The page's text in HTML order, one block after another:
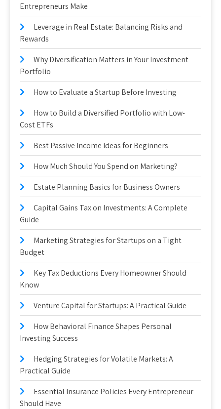
Entrepreneurs Make
Leverage in Real Estate: Balancing Risks and
Rewards
Why Diversification Matters in Your Investment
Portfolio
How to Evaluate a Startup Before Investing
How to Build a Diversified Portfolio with Low-
Cost ETFs
Best Passive Income Ideas for Beginners
How Much Should You Spend on Marketing?
Estate Planning Basics for Business Owners
Capital Gains Tax on Investments: A Complete
Guide
Marketing Strategies for Startups on a Tight
Budget
Key Tax Deductions Every Homeowner Should
Know
Venture Capital for Startups: A Practical Guide
How Behavioral Finance Shapes Personal
Investing Success
Hedging Strategies for Volatile Markets: A
Practical Guide
Essential Insurance Policies Every Entrepreneur
Should Have